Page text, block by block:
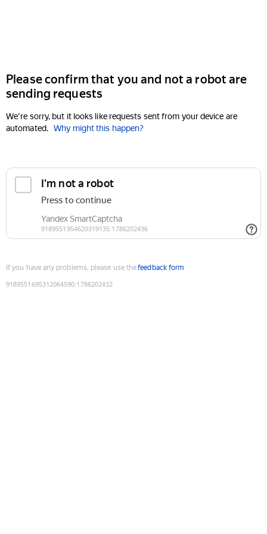
Please confirm that you and not a robot are
sending requests
We're sorry, but it looks like requests sent from your device are
automated. Why might this happen?
If you have any problems, please use thefeedback form
9189551695312064590:1786202432